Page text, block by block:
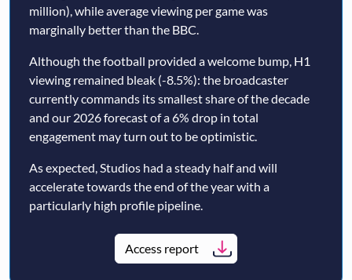
million), while average viewing per game was
marginally better than the BBC.
Although the football provided a welcome bump, H1
viewing remained bleak (-8.5%): the broadcaster
currently commands its smallest share of the decade
and our 2026 forecast of a 6% drop in total
engagement may turn out to be optimistic.
As expected, Studios had a steady half and will
accelerate towards the end of the year with a
particularly high profile pipeline.
Access report